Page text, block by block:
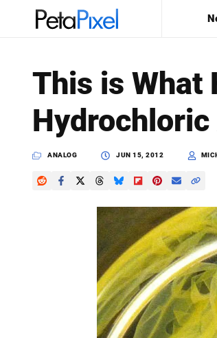
PetaPixel
This is What
ANALOG JUN 15, 2012